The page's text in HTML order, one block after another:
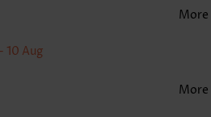
More
10 Aug
More